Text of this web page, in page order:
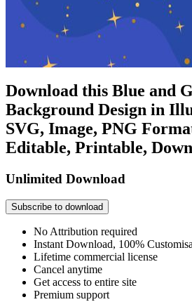
Download this Blue and
Background Design in
SVG, Image, PNG
Editable, Printable,
Unlimited Download
Subscribe to download
No Attribution required
Instant Download, 100%
Lifetime commercial license
Cancel anytime
Get access to entire site
Premium support